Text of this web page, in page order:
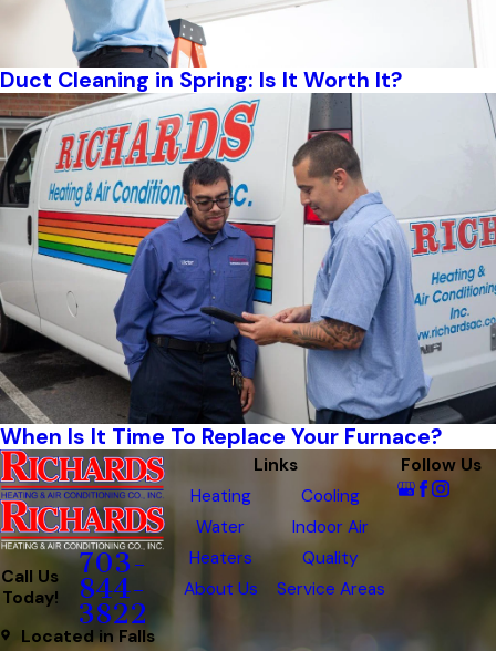
Duct Cleaning in Spring: Is It Worth It?
When Is It Time To Replace Your Furnace?
Call Us
Today!
703-
844-
3822
Located in Falls
Links
Heating
Cooling
Water
Heaters
Indoor Air
Quality
About Us
Service Areas
Follow Us